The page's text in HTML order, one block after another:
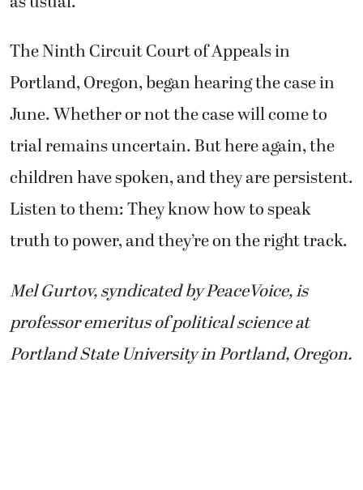
The Ninth Circuit Court of Appeals in
Portland, Oregon, began hearing the case in
June. Whether or not the case will come to
trial remains uncertain. But here again, the
children have spoken, and they are persistent.
Listen to them: They know how to speak
truth to power, and they’re on the right track.
Mel Gurtov, syndicated by PeaceVoice, is
professor emeritus of political science at
Portland State University in Portland, Oregon.